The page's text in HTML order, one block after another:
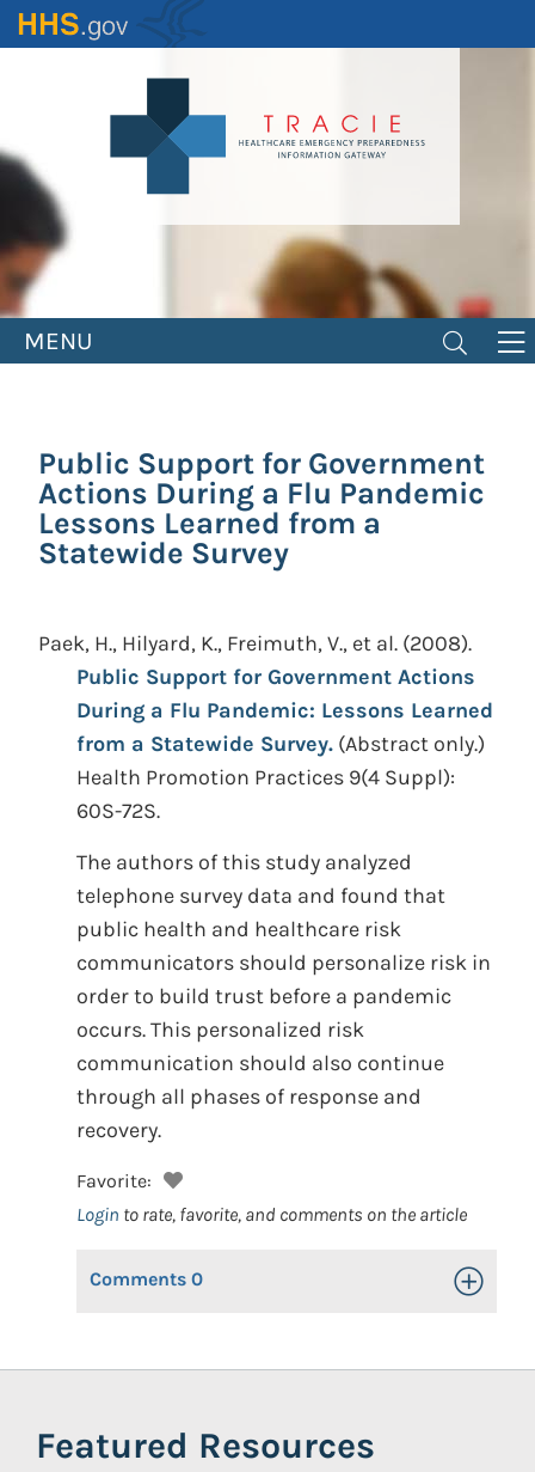
Skip
to
MENU
Public Support for Government
Actions During a Flu Pandemic
Lessons Learned from a
Statewide Survey
Paek, H., Hilyard, K., Freimuth, V., et al. (2008).
Public Support for Government Actions
During a Flu Pandemic: Lessons Learned
from a Statewide Survey. (Abstract only.)
Health Promotion Practices 9(4 Suppl):
60S-72S.
The authors of this study analyzed
telephone survey data and found that
public health and healthcare risk
communicators should personalize risk in
order to build trust before a pandemic
occurs. This personalized risk
communication should also continue
through all phases of response and
recovery.
Favorite:
Login to rate, favorite, and comments on the article
Comments 0 Toggle
Featured Resources